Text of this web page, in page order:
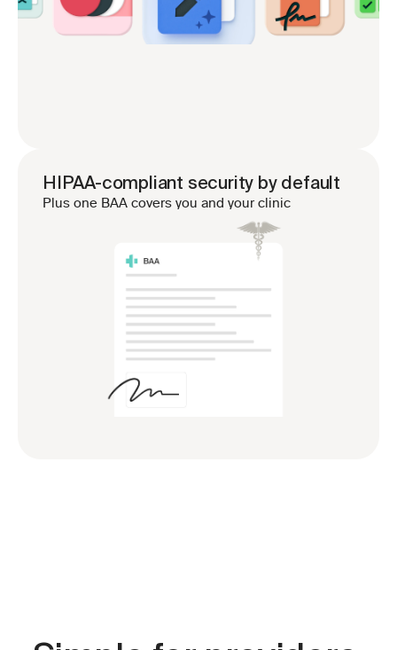
HIPAA-compliant security by default
Plus one BAA covers you and your clinic